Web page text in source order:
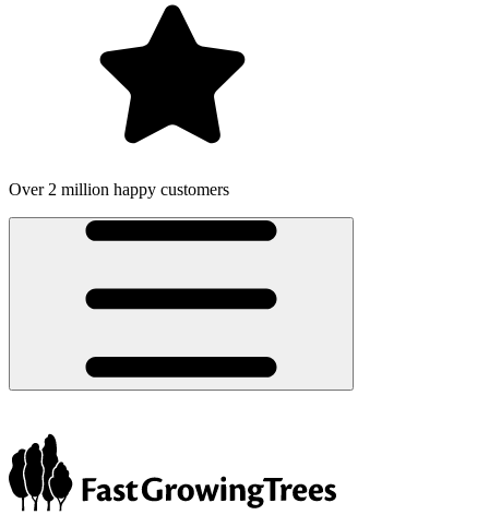
Over 2 million happy customers